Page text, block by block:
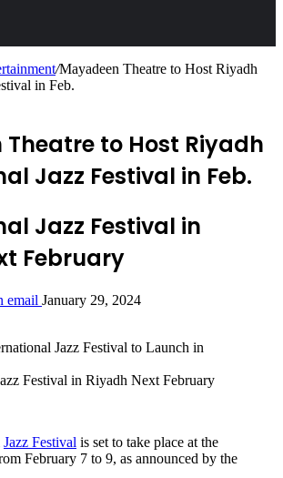
/Mayadeen Theatre to Host Riyadh
in Feb.
to Host Riyadh
Jazz Festival in Feb.
Jazz Festival in
February
email January 29, 2024
Festival in Riyadh Next February
Jazz Festival is set to take place at the
February 7 to 9, as announced by the